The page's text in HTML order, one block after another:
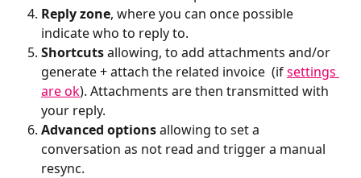
Reply zone, where you can once possible
indicate who to reply to.
Shortcuts allowing, to add attachments and/or
generate + attach the related invoice  (if settings
are ok). Attachments are then transmitted with
your reply.
Advanced options allowing to set a
conversation as not read and trigger a manual
resync.